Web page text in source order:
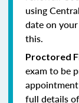
using
date on
this.
Proctored
exam to be
full details